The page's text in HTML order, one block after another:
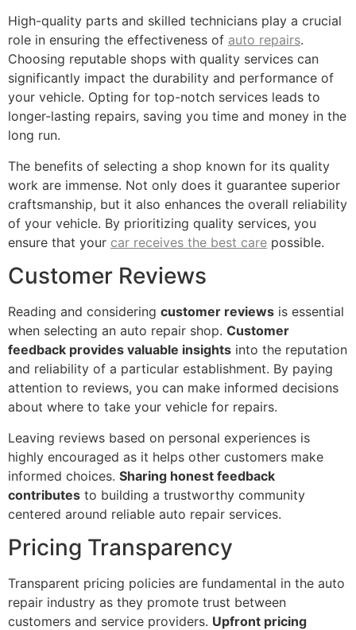
High-quality parts and skilled technicians play a crucial
role in ensuring the effectiveness of auto repairs.
Choosing reputable shops with quality services can
significantly impact the durability and performance of
your vehicle. Opting for top-notch services leads to
longer-lasting repairs, saving you time and money in the
long run.
The benefits of selecting a shop known for its quality
work are immense. Not only does it guarantee superior
craftsmanship, but it also enhances the overall reliability
of your vehicle. By prioritizing quality services, you
ensure that your car receives the best care possible.
Customer Reviews
Reading and considering customer reviews is essential
when selecting an auto repair shop. Customer
feedback provides valuable insights into the reputation
and reliability of a particular establishment. By paying
attention to reviews, you can make informed decisions
about where to take your vehicle for repairs.
Leaving reviews based on personal experiences is
highly encouraged as it helps other customers make
informed choices. Sharing honest feedback
contributes to building a trustworthy community
centered around reliable auto repair services.
Pricing Transparency
Transparent pricing policies are fundamental in the auto
repair industry as they promote trust between
customers and service providers. Upfront pricing